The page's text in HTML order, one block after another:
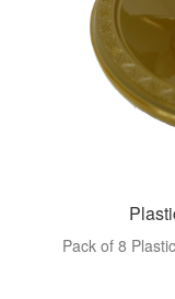
Pack of 8